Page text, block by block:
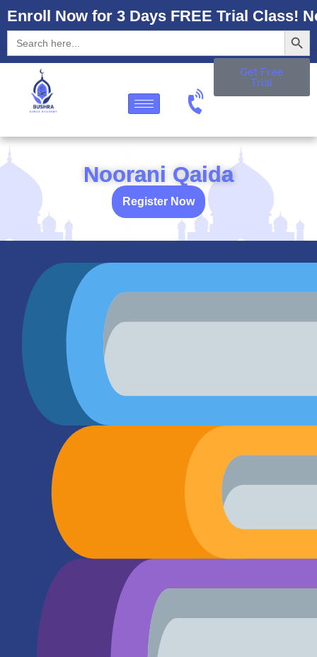
Enroll Now for 3 Days FREE Trial Class!
Search
for:
Get Free
Trial
Noorani Qaida
Register Now